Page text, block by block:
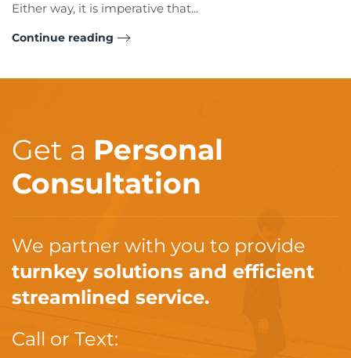
Either way, it is imperative that...
Continue reading
Get a Personal
Consultation
We partner with you to provide
turnkey solutions and efficient
streamlined service.
Call or Text: